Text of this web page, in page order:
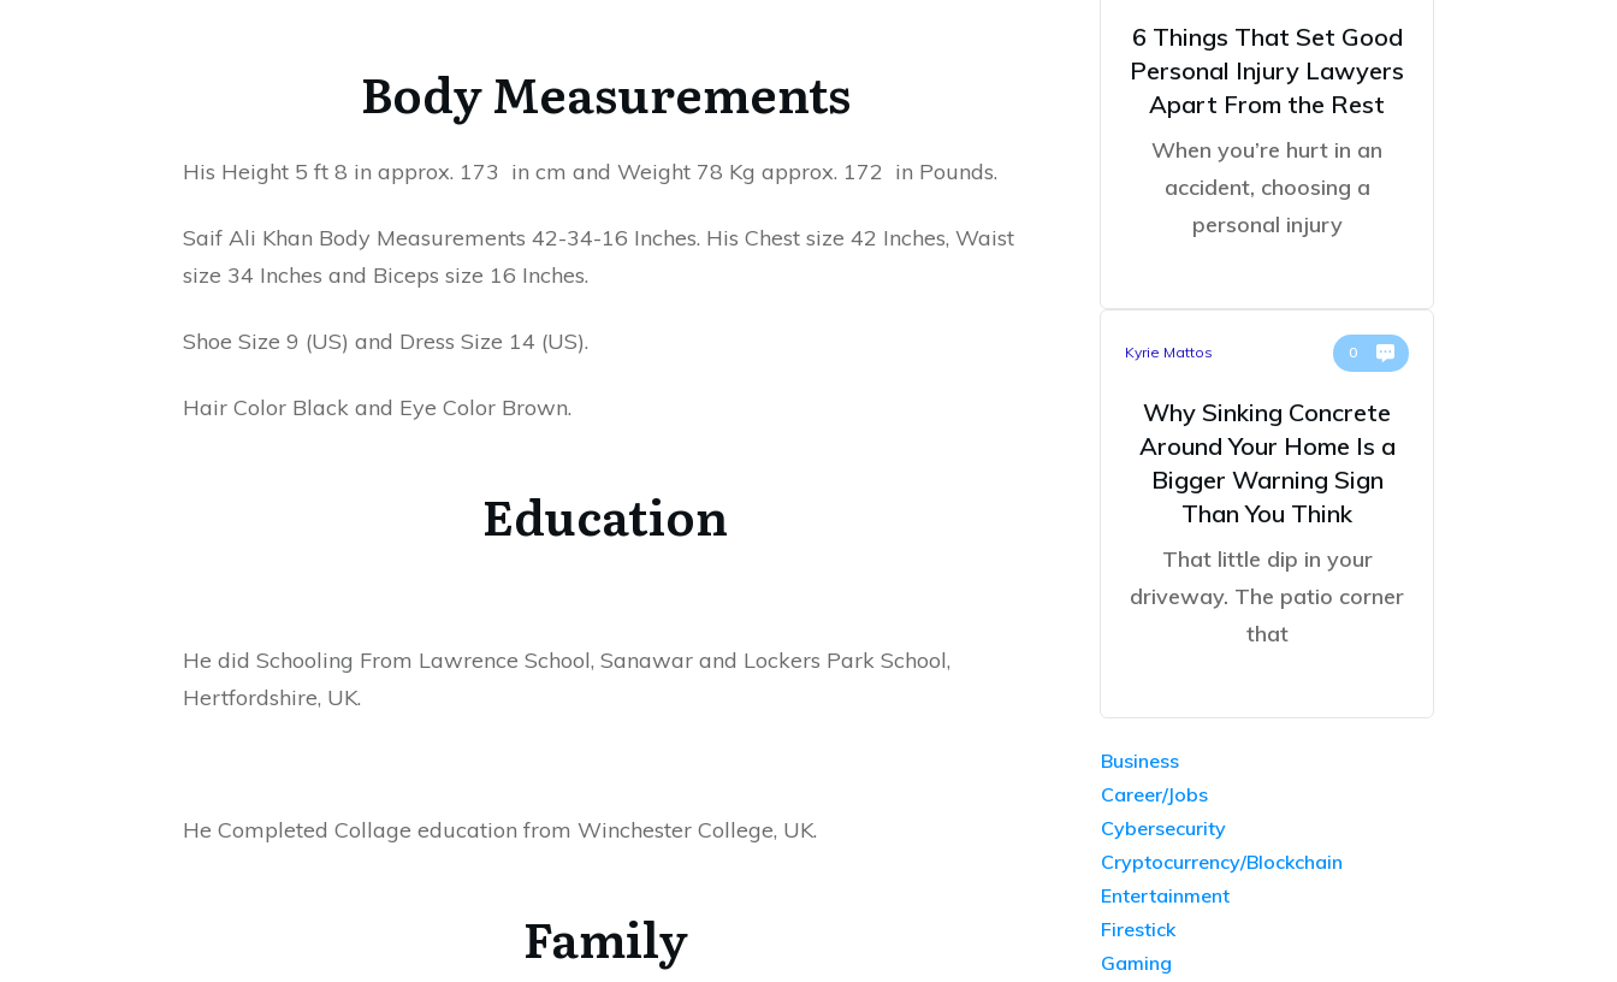
Body Measurements
His Height 5 ft 8 in approx. 173 in cm and Weight 78 Kg approx. 172 in Pounds.
Saif Ali Khan Body Measurements 42-34-16 Inches. His Chest size 42 Inches, Waist
size 34 Inches and Biceps size 16 Inches.
Shoe Size 9 (US) and Dress Size 14 (US).
Hair Color Black and Eye Color Brown.
Education
He did Schooling From Lawrence School, Sanawar and Lockers Park School,
Hertfordshire, UK.
He Completed Collage education from Winchester College, UK.
Family
6 Things That Set Good
Personal Injury Lawyers
Apart From the Rest
When you’re hurt in an
accident, choosing a
personal injury
Kyrie Mattos 0
Why Sinking Concrete
Around Your Home Is a
Bigger Warning Sign
Than You Think
That little dip in your
driveway. The patio corner
that
Business
Career/Jobs
Cybersecurity
Cryptocurrency/Blockchain
Entertainment
Firestick
Gaming